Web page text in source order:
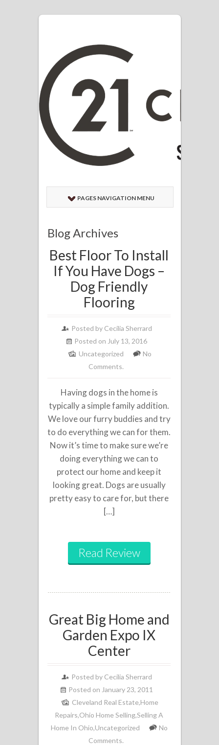
PAGES NAVIGATION MENU
Blog Archives
Best Floor To Install
If You Have Dogs –
Dog Friendly
Flooring
Posted by Cecilia Sherrard
Posted on July 13, 2016
Uncategorized
No
Comments.
Having dogs in the home is
typically a simple family addition.
We love our furry buddies and try
to do everything we can for them.
Now it’s time to make sure we’re
doing everything we can to
protect our home and keep it
looking great. Dogs are usually
pretty easy to care for, but there
[…]
Read Review
Great Big Home and
Garden Expo IX
Center
Posted by Cecilia Sherrard
Posted on January 23, 2011
Cleveland Real Estate,Home
Repairs,Ohio Home Selling,Selling A
Home In Ohio,Uncategorized
No
Comments.